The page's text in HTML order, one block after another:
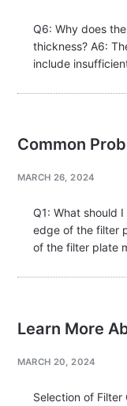
Q6: Why does
thickness? A6:
include
concentration,
operation.
Common
MARCH 26, 2024
Q1: What should
edge of the filter
of the filter plate
of particulate
Learn More
MARCH 20, 2024
Selection of